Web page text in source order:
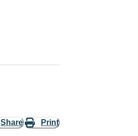
Share Print